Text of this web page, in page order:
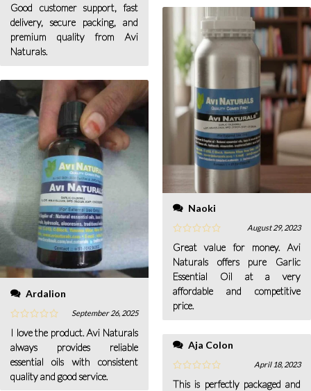
Good customer support, fast
delivery, secure packing, and
premium quality from Avi
Naturals.
Ardalion
September 26, 2025
I love the product. Avi Naturals
always provides reliable
essential oils with consistent
quality and good service.
Naoki
August 29, 2023
Great value for money. Avi
Naturals offers pure Garlic
Essential Oil at a very
affordable and competitive
price.
Aja Colon
April 18, 2023
This is perfectly packaged and